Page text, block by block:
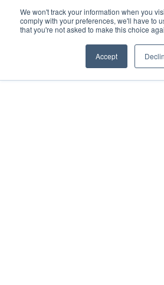
We won't track your information when you
comply with your preferences, we'll have to
that you're not asked to make this choice
Accept